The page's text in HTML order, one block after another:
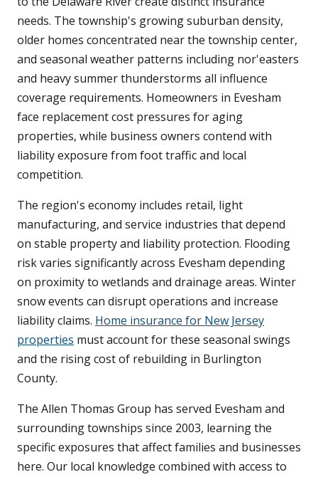
needs. The township's growing suburban density,
older homes concentrated near the township center,
and seasonal weather patterns including nor'easters
and heavy summer thunderstorms all influence
coverage requirements. Homeowners in Evesham
face replacement cost pressures for aging
properties, while business owners contend with
liability exposure from foot traffic and local
competition.
The region's economy includes retail, light
manufacturing, and service industries that depend
on stable property and liability protection. Flooding
risk varies significantly across Evesham depending
on proximity to wetlands and drainage areas. Winter
snow events can disrupt operations and increase
liability claims. Home insurance for New Jersey
properties must account for these seasonal swings
and the rising cost of rebuilding in Burlington
County.
The Allen Thomas Group has served Evesham and
surrounding townships since 2003, learning the
specific exposures that affect families and businesses
here. Our local knowledge combined with access to